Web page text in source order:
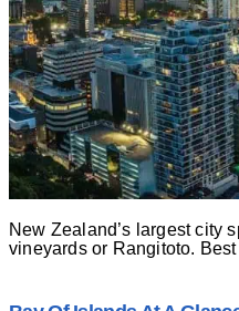
New Zealand’s largest city
vineyards or Rangitoto.